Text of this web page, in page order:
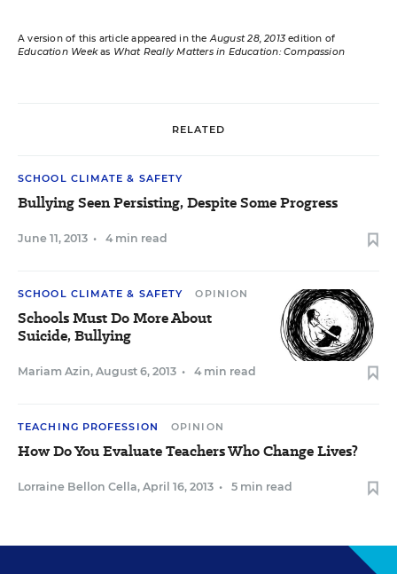
A version of this article appeared in theAugust 28, 2013edition of
Education Weekas What Really Matters in Education: Compassion
RELATED
SCHOOL CLIMATE & SAFETY
Bullying Seen Persisting, Despite Some Progress
June 11, 2013 • 4 min read
SCHOOL CLIMATE & SAFETY OPINION
Schools Must Do More About
Suicide, Bullying
Mariam Azin, August 6, 2013 • 4 min read
TEACHING PROFESSION OPINION
How Do You Evaluate Teachers Who Change Lives?
Lorraine Bellon Cella, April 16, 2013 • 5 min read